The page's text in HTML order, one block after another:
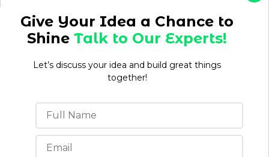
Give Your Idea a Chance to
ShineTalk to Our Experts!
Let’s discuss your idea and build great things
together!
Overspending on Version One
Most first-time founders build everything before validating
minimum necessary to prove that there is market demand,
Launch With a Minimum Viable
Product (MVP)